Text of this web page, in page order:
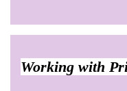
Working with